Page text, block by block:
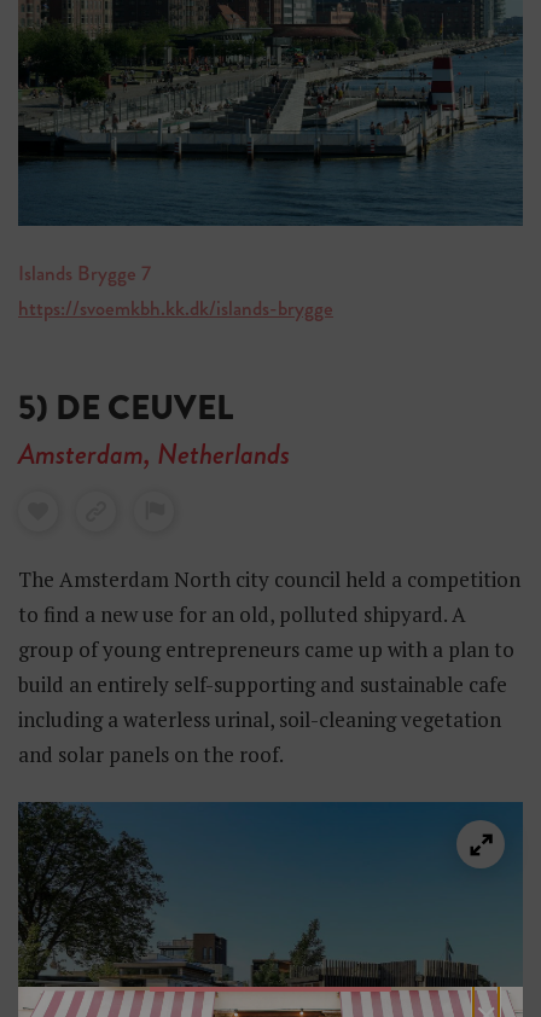
Islands Brygge 7
https://svoemkbh.kk.dk/islands-brygge
5) DE CEUVEL
Amsterdam, Netherlands
The Amsterdam North city council held a competition
to find a new use for an old, polluted shipyard. A
group of young entrepreneurs came up with a plan to
build an entirely self-supporting and sustainable cafe
including a waterless urinal, soil-cleaning vegetation
and solar panels on the roof.